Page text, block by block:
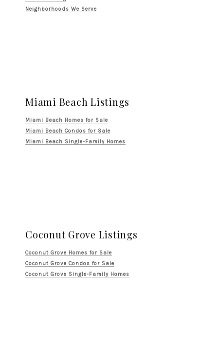
Neighborhoods We Serve
Miami Beach Listings
Miami Beach Homes for Sale
Miami Beach Condos for Sale
Miami Beach Single-Family Homes
Coconut Grove Listings
Coconut Grove Homes for Sale
Coconut Grove Condos for Sale
Coconut Grove Single-Family Homes